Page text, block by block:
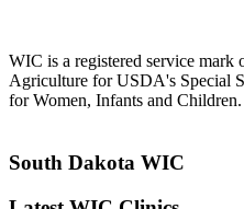
WIC is a registered service mark
Agriculture for USDA's Special
for Women, Infants and Children.
South Dakota WIC